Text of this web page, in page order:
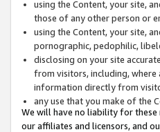
using the Content, your site,
those of any other person or
using the Content, your site,
pornographic, pedophilic,
disclosing on your site
from visitors, including,
information directly from
any use that you make of the
We will have no liability for these
our affiliates and licensors, and